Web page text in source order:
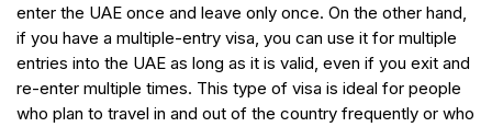
enter the UAE once and leave only once. On the other hand,
if you have a multiple-entry visa, you can use it for multiple
entries into the UAE as long as it is valid, even if you exit and
re-enter multiple times. This type of visa is ideal for people
who plan to travel in and out of the country frequently or who